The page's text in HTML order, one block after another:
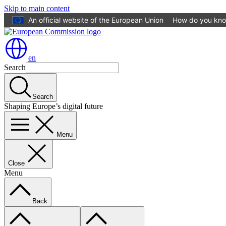
Skip to main content
An official website of the European Union
How do you
en
Search
Search
Shaping Europe’s digital future
Menu
Close
Menu
Back